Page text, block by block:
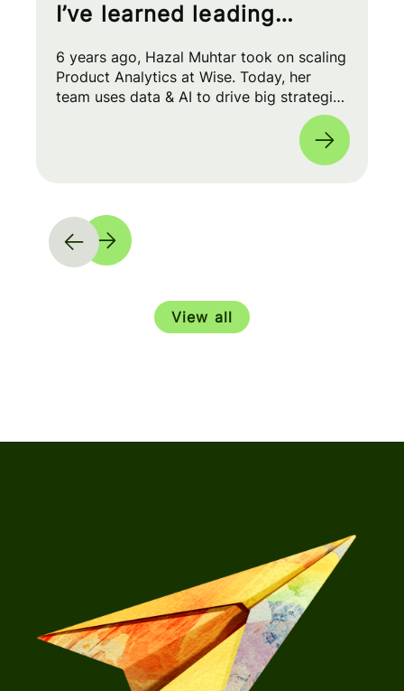
I’ve learned leading
6 years ago, Hazal Muhtar took on scaling
Product Analytics at Wise. Today, her
team uses data & AI to drive big strategic
moves and shape our product roadmap
side-by-side with PMs & Engineers. 🚀
View all